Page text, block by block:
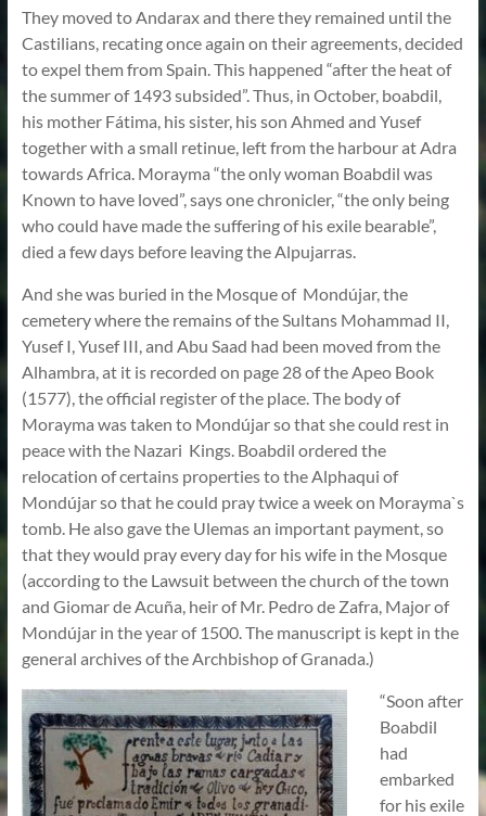
They moved to Andarax and there they remained until the
Castilians, recating once again on their agreements, decided
to expel them from Spain. This happened “after the heat of
the summer of 1493 subsided”. Thus, in October, boabdil,
his mother Fátima, his sister, his son Ahmed and Yusef
together with a small retinue, left from the harbour at Adra
towards Africa. Morayma “the only woman Boabdil was
Known to have loved”, says one chronicler, “the only being
who could have made the suffering of his exile bearable”,
died a few days before leaving the Alpujarras.
And she was buried in the Mosque of Mondújar, the
cemetery where the remains of the Sultans Mohammad II,
Yusef I, Yusef III, and Abu Saad had been moved from the
Alhambra, at it is recorded on page 28 of the Apeo Book
(1577), the official register of the place. The body of
Morayma was taken to Mondújar so that she could rest in
peace with the Nazari Kings. Boabdil ordered the
relocation of certains properties to the Alphaqui of
Mondújar so that he could pray twice a week on Morayma`s
tomb. He also gave the Ulemas an important payment, so
that they would pray every day for his wife in the Mosque
(according to the Lawsuit between the church of the town
and Giomar de Acuña, heir of Mr. Pedro de Zafra, Major of
Mondújar in the year of 1500. The manuscript is kept in the
general archives of the Archbishop of Granada.)
“Soon after
Boabdil
had
embarked
for his exile